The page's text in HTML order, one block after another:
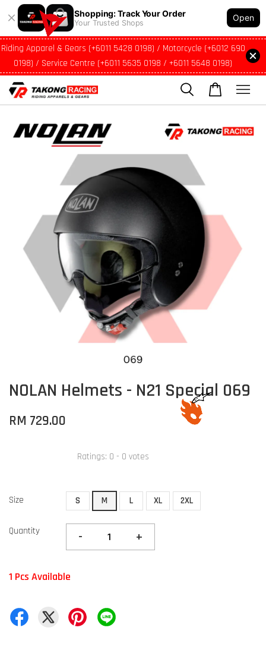
Shopping: Track Your Order
Your Trusted Shops
Open
Riding Apparel & Gears (+6011 5428 0198) / Motorcycle (+6012 690
0198) / Service Centre (+6011 5635 0198 / +6011 5648 0198)
NOLAN Helmets - N21 Special 069
RM 729.00
Ratings: 0 - 0 votes
Size S M L XL 2XL
Quantity - +
1 Pcs Available